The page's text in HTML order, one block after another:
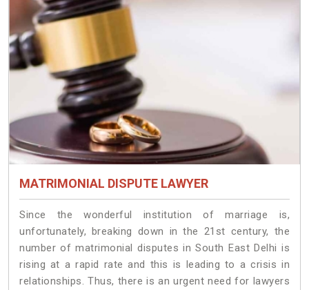
MATRIMONIAL DISPUTE LAWYER
Since the wonderful institution of marriage is,
unfortunately, breaking down in the 21st century, the
number of matrimonial disputes in South East Delhi is
rising at a rapid rate and this is leading to a crisis in
relationships. Thus, there is an urgent need for lawyers